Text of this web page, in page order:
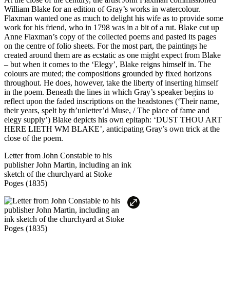
William Blake for an edition of Gray’s works in watercolour.
Flaxman wanted one as much to delight his wife as to provide some
work for his friend, who in 1798 was in a bit of a rut. Blake cut up
Anne Flaxman’s copy of the collected poems and pasted its pages
on the centre of folio sheets. For the most part, the paintings he
created around them are as ecstatic as one might expect from Blake
– but when it comes to the ‘Elegy’, Blake reigns himself in. The
colours are muted; the compositions grounded by fixed horizons
throughout. He does, however, take the liberty of inserting himself
in the poem. Beneath the lines in which Gray’s speaker begins to
reflect upon the faded inscriptions on the headstones (‘Their name,
their years, spelt by th’unletter’d Muse, / The place of fame and
elegy supply’) Blake depicts his own epitaph: ‘DUST THOU ART
HERE LIETH WM BLAKE’, anticipating Gray’s own trick at the
close of the poem.
Letter from John Constable to his
publisher John Martin, including an ink
sketch of the churchyard at Stoke
Poges (1835)